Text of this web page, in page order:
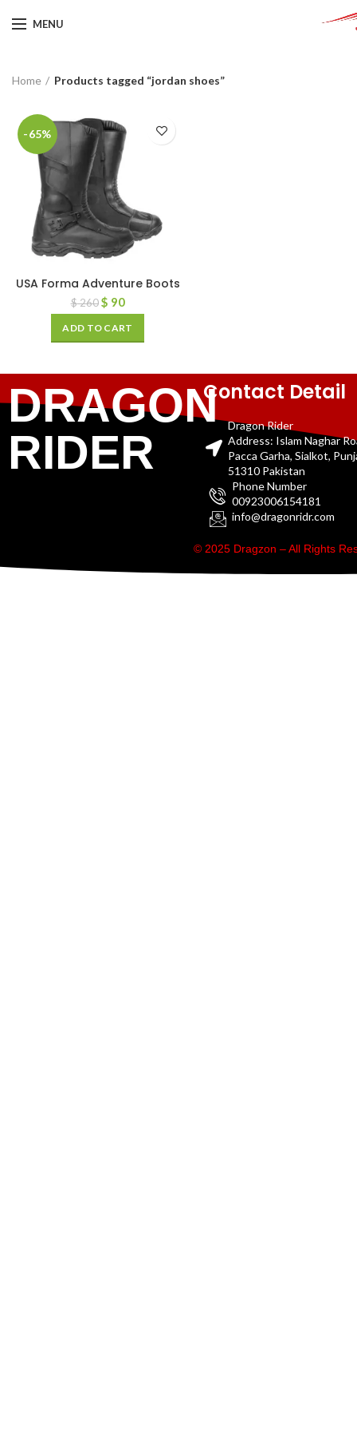
MENU
Home Products tagged “jordan shoes”
-65%
USA Forma Adventure Boots
$260 $ 90
ADD TO CART
DRAGON
RIDER
Contact Detail
Dragon Rider
Address: Islam Naghar
Pacca Garha, Sialkot,
51310 Pakistan
Phone Number
00923006154181
info@dragonridr.com
© 2025 Dragzon – All Rights